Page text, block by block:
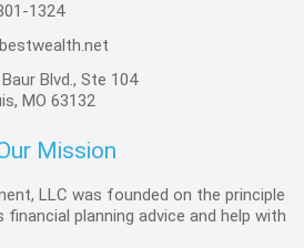
1324
Blvd., Ste 104
MO 63132
Mission
LLC was founded on the principle
planning advice and help with